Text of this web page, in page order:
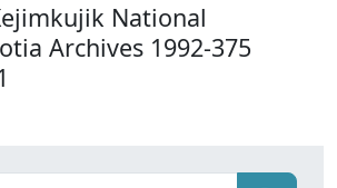
National
Archives 1992-375